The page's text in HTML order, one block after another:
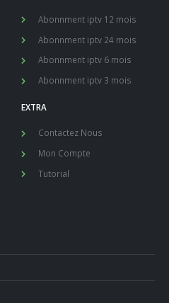
Abonnment iptv 12 mois
Abonnment iptv 24 mois
Abonnment iptv 6 mois
Abonnment iptv 3 mois
EXTRA
Contactez Nous
Mon Compte
Tutorial